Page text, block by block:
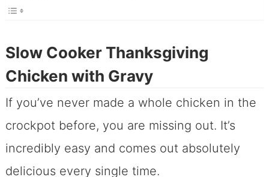
Slow Cooker Thanksgiving
Chicken with Gravy
If you’ve never made a whole chicken in the
crockpot before, you are missing out. It’s
incredibly easy and comes out absolutely
delicious every single time.